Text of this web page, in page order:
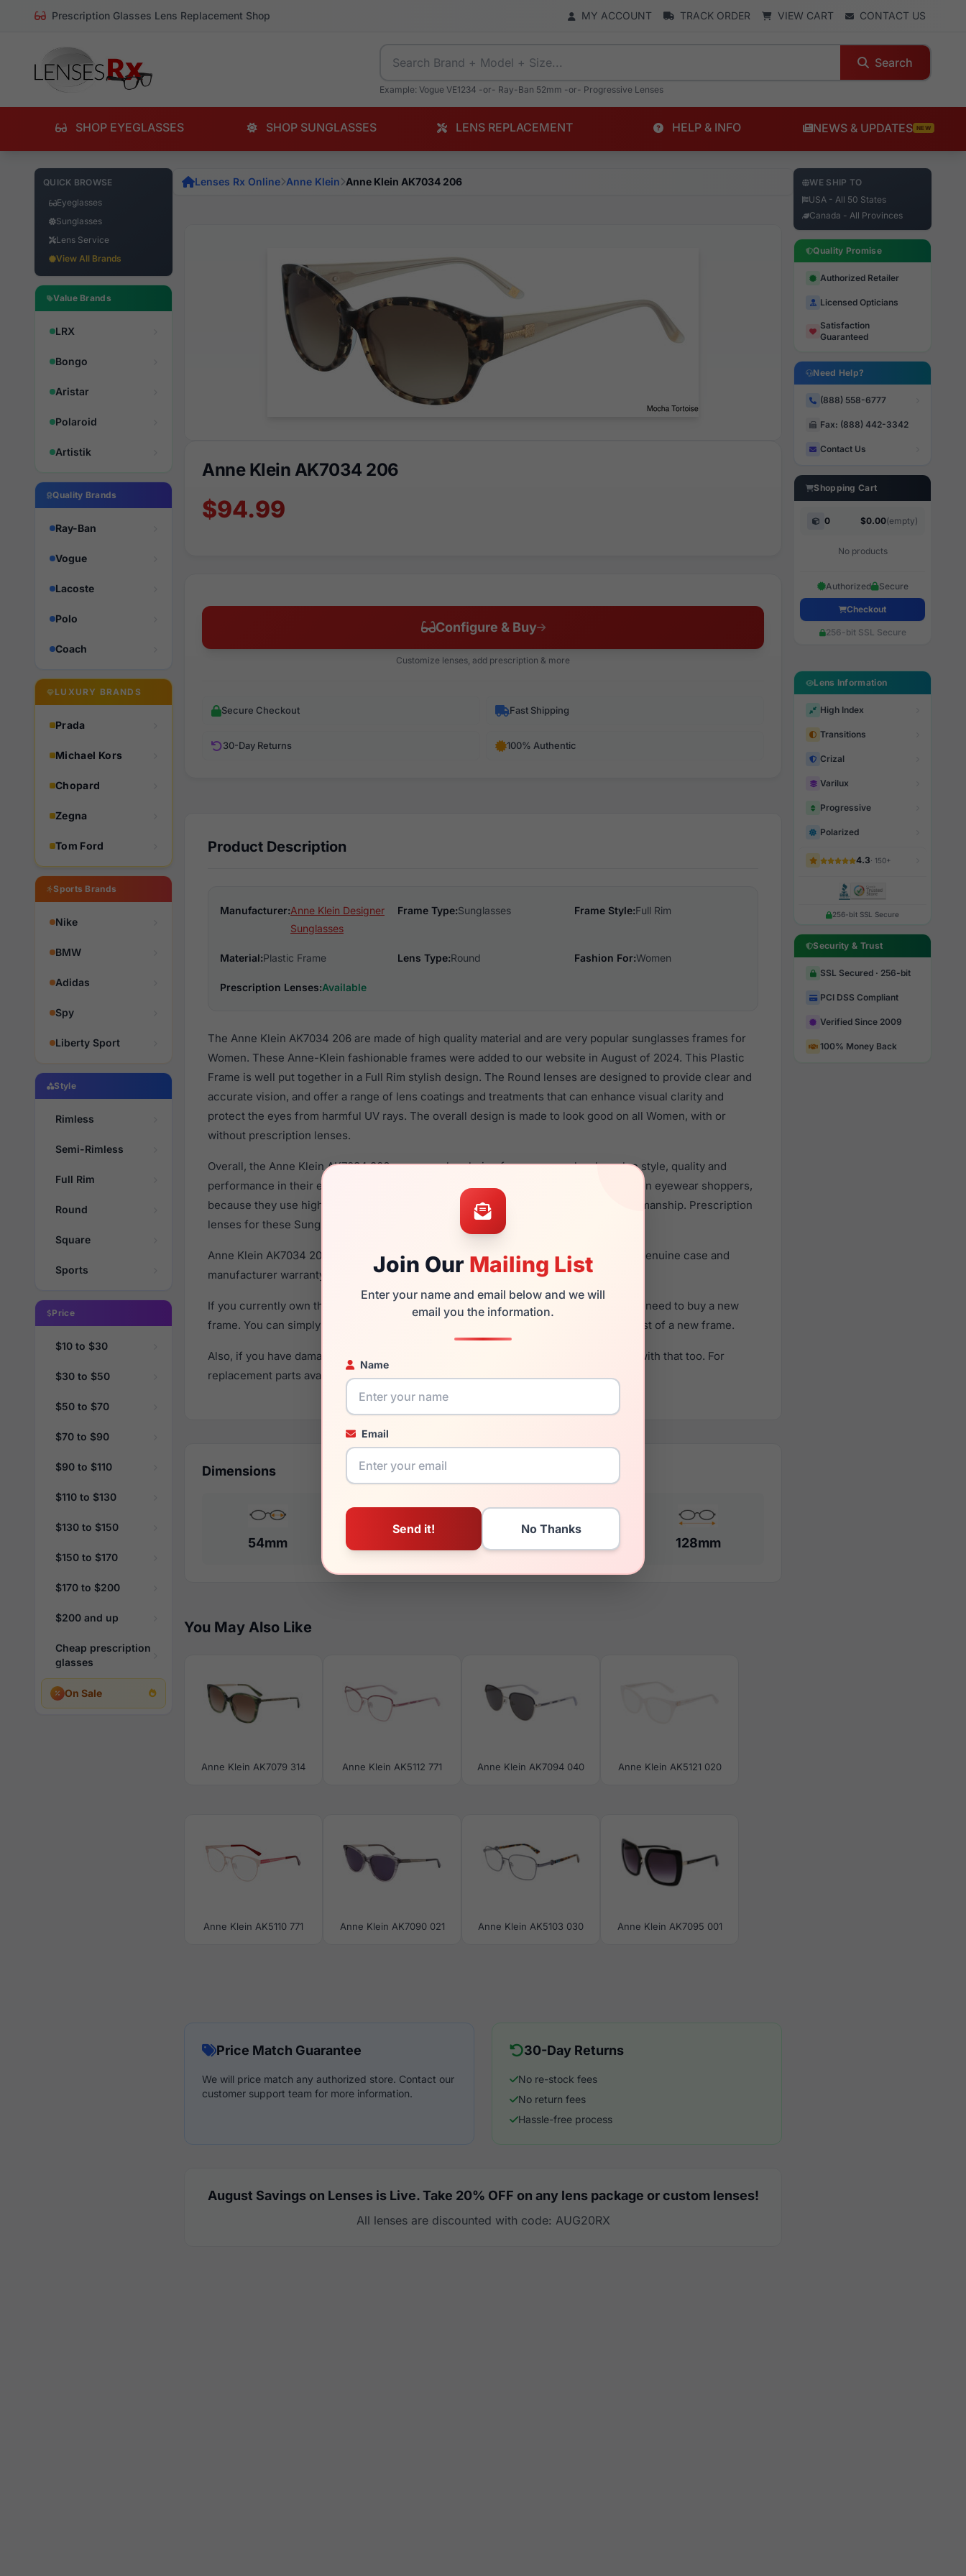
Prescription Glasses Lens Replacement Shop MY ACCOUNT TRACK ORDER VIEW CART CONTACT US
Search
Example: Vogue VE1234 -or- Ray-Ban 52mm -or- Progressive Lenses
SHOP EYEGLASSES SHOP SUNGLASSES LENS REPLACEMENT HELP & INFO NEWS & UPDATES NEW
QUICK BROWSE
Eyeglasses
Sunglasses
Lens Service
View All Brands
Value Brands
LRX
Bongo
Aristar
Polaroid
Artistik
Quality Brands
Ray-Ban
Vogue
Lacoste
Polo
Coach
LUXURY BRANDS
Prada
Michael Kors
Chopard
Zegna
Tom Ford
Sports Brands
Nike
BMW
Adidas
Spy
Liberty Sport
Style
Rimless
Semi-Rimless
Full Rim
Round
Square
Sports
Price
$10 to $30
$30 to $50
$50 to $70
$70 to $90
$90 to $110
$110 to $130
$130 to $150
$150 to $170
$170 to $200
$200 and up
Cheap prescription
glasses
On Sale
Join Our Mailing List
Enter your name and email below and we will
email you the information.
Name
Email
Lenses Rx Online Anne Klein Anne Klein AK7034 206
Anne Klein AK7034 206
$94.99
Configure & Buy
Customize lenses, add prescription & more
Secure Checkout Fast Shipping
30-Day Returns 100% Authentic
Product Description
Manufacturer:Anne Klein Designer
Sunglasses
Frame Type:Sunglasses Frame Style:Full Rim
Material:Plastic Frame Lens Type:Round Fashion For:Women
Prescription Lenses:Available
The Anne Klein AK7034 206 are made of high quality material and are very popular sunglasses frames for
Women. These Anne-Klein fashionable frames were added to our website in August of 2024. This Plastic
Frame is well put together in a Full Rim stylish design. The Round lenses are designed to provide clear and
accurate vision, and offer a range of lens coatings and treatments that can enhance visual clarity and
protect the eyes from harmful UV rays. The overall design is made to look good on all Women, with or
without prescription lenses.
Overall, the Anne Klein AK7034 206 are a popular choice for many people who value style, quality and
performance in their eyewear. These Anne-Klein frames are recommended for women eyewear shoppers,
because they use high quality material in their sunglasses with one of the best craftsmanship. Prescription
lenses for these Sunglasses are available,
Click Hereto see the options.
Anne Klein AK7034 206 is a brand new product and comes with authenticity papers, genuine case and
manufacturer warranty. We guarantee the product will arrive in brand new condition.
If you currently own the Anne Klein AK7034 206 and have damaged lenses, you don't need to buy a new
frame. You can simply get the
for a fraction of the cost of a new frame.
Also, if you have damaged your frame and just need replacement parts, we can help with that too. For
replacement parts availability and prices please visit:Glasses Parts Discovery.
Dimensions
54mm 128mm
You May Also Like
Anne Klein AK7079 314 Anne Klein AK5112 771 Anne Klein AK7094 040 Anne Klein AK5121 020
Anne Klein AK5110 771 Anne Klein AK7090 021 Anne Klein AK5103 030 Anne Klein AK7095 001
Price Match Guarantee
We will price match any authorized store. Contact our
customer support team for more information.
30-Day Returns
No re-stock fees
No return fees
Hassle-free process
August Savings on Lenses is Live. Take 20% OFF on any lens package or custom lenses!
All lenses are discounted with code: AUG20RX
WE SHIP TO
USA - All 50 States
Canada - All Provinces
Quality Promise
Authorized Retailer
Licensed Opticians
Satisfaction
Guaranteed
Need Help?
(888) 558-6777
Fax: (888) 442-3342
Contact Us
Shopping Cart
0 $0.00(empty)
No products
Authorized Secure
Checkout
256-bit SSL Secure
Lens Information
High Index
Transitions
Crizal
Varilux
Progressive
Polarized
4.3· 150+
256-bit SSL Secure
Security & Trust
SSL Secured · 256-bit
PCI DSS Compliant
Verified Since 2009
100% Money Back